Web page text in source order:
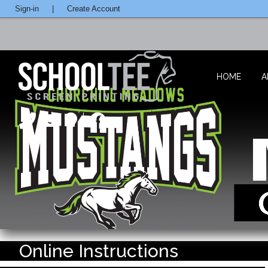
Sign-in Create Account
HOME
Online Instructions